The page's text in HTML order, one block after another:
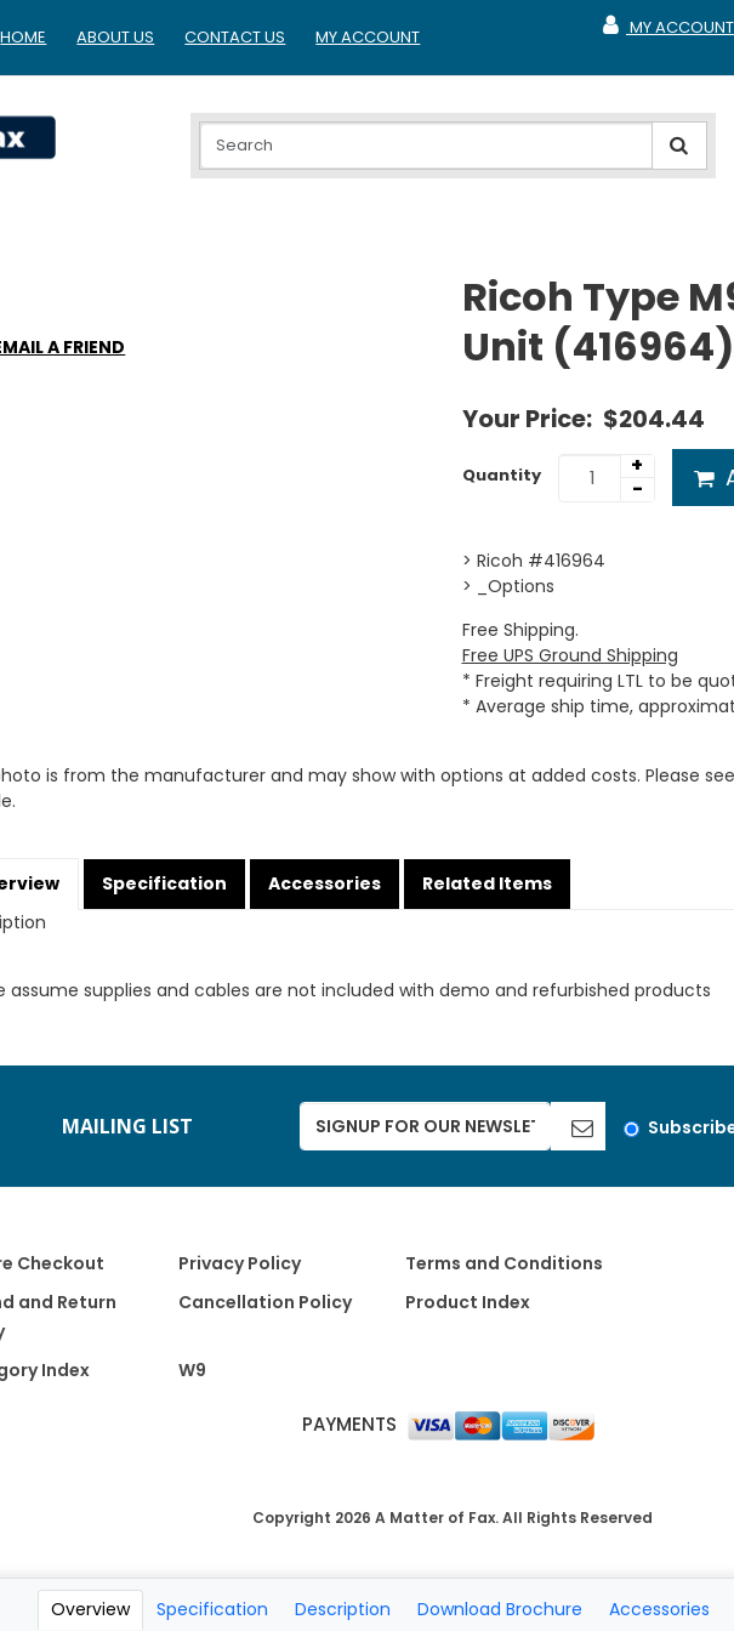
HOME ABOUT US CONTACT US MY ACCOUNT MY ACCOUNT
MY ACCOUNT
A FRIEND
Ricoh Type
Unit (416964)
Your Price: $204.44
Quantity
+
-
> Ricoh #416964
> _Options
Free Shipping.
Free UPS Ground Shipping
* Freight requiring LTL to be
* Average ship time,
is from the manufacturer and may show with options at added costs. Please
Specification Accessories
Related Items
assume supplies and cables are not included with demo and refurbished products
Overview Specification Description Download Brochure Accessories
MAILING LIST
Checkout Privacy Policy
Terms and Conditions
and Return
Cancellation Policy Product Index
Index W9
PAYMENTS
Copyright 2026 A Matter of Fax. All Rights Reserved